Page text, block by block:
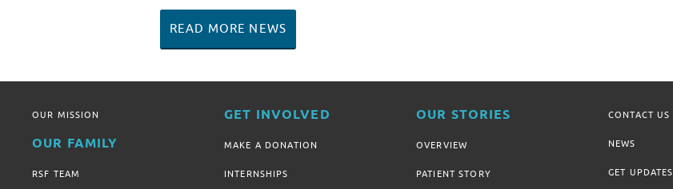
READ MORE NEWS
OUR MISSION
OUR FAMILY
RSF TEAM
GET INVOLVED
MAKE A DONATION
INTERNSHIPS
OUR STORIES
OVERVIEW
PATIENT STORY
CONTACT US
NEWS
GET UPDATES